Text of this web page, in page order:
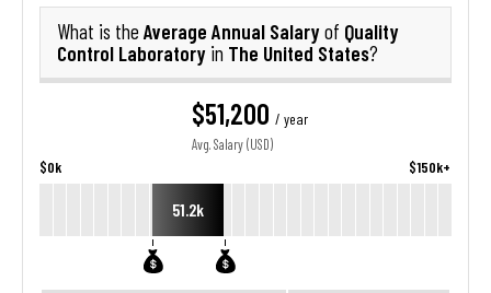
What is the Average Annual Salaryof Quality
Control Laboratory in The United States?
$51,200 / year
Avg. Salary (USD)
$0k $150k+
51.2k